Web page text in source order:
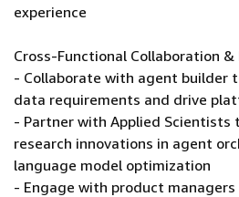
experience
Cross-Functional Collaboration &
- Collaborate with agent builder
data requirements and drive
- Partner with Applied Scientists
research innovations in agent
language model optimization
- Engage with product